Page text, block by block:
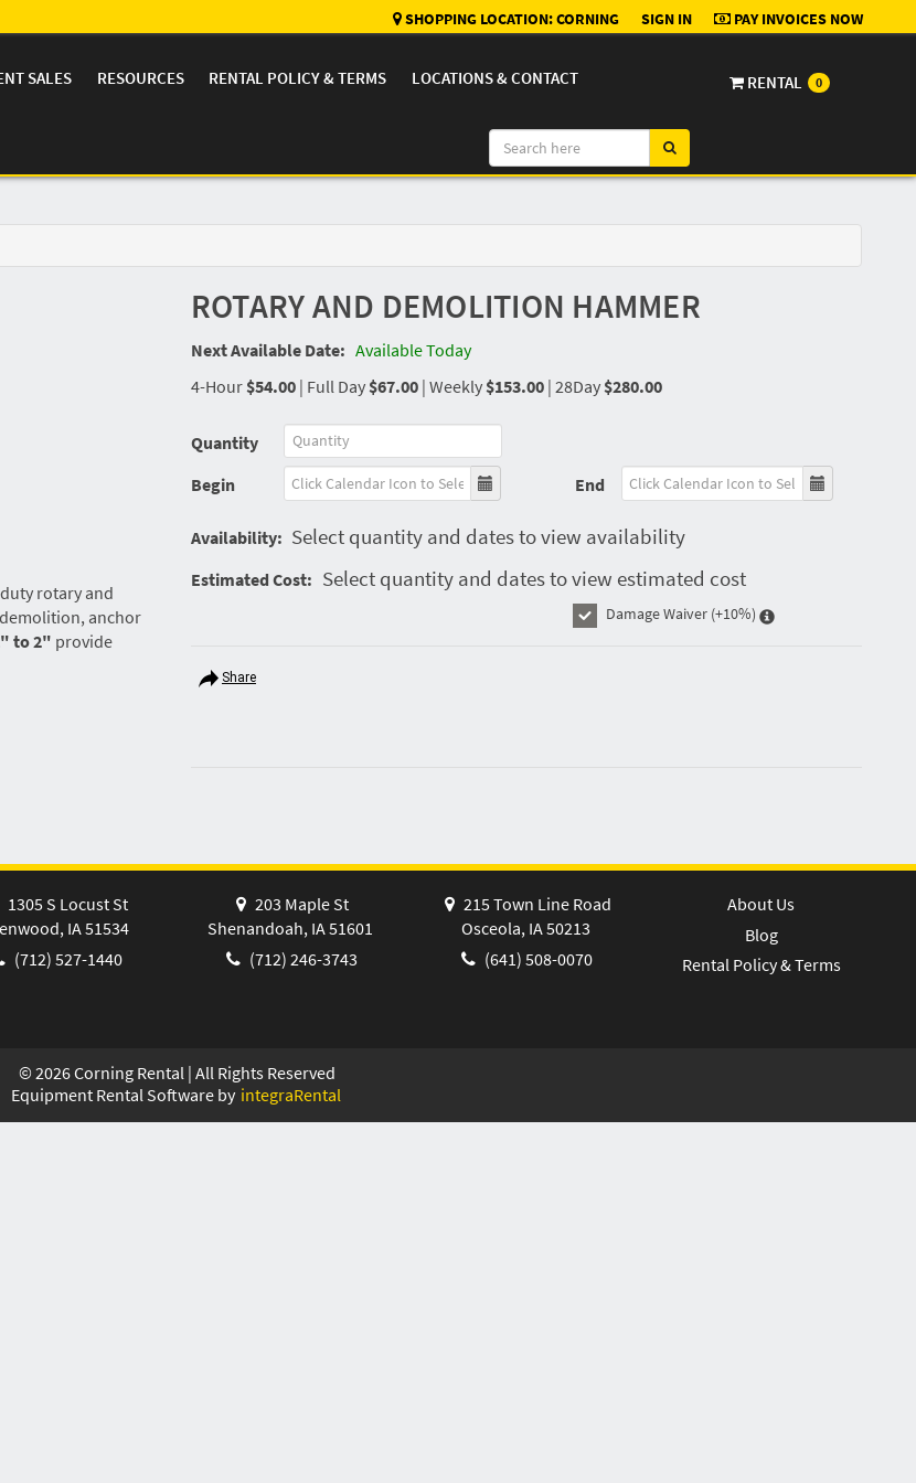
SHOPPING LOCATION:CORNING SIGN IN PAY INVOICES NOW
SALES RESOURCES RENTAL POLICY & TERMS LOCATIONS & CONTACT RENTAL 0
rotary and
anchor
to 2" provide
ROTARY AND DEMOLITION HAMMER
Next Available Date: Available Today
4-Hour$54.00| Full Day$67.00| Weekly$153.00| 28Day$280.00
Quantity
Begin
End
Availability: Select quantity and dates to view availability
Estimated Cost: Select quantity and dates to view estimated cost
Damage Waiver (+10%)
Share
1305 S Locust St
IA 51534
(712) 527-1440
203 Maple St
Shenandoah, IA 51601
(712) 246-3743
215 Town Line Road
Osceola, IA 50213
(641) 508-0070
About Us
Blog
Rental Policy & Terms
© 2026Corning Rental | All Rights Reserved
Equipment Rental Software by integraRental